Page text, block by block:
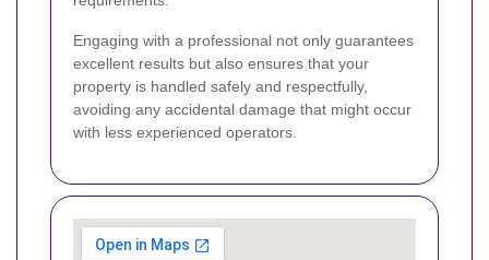
Engaging with a professional not only guarantees
excellent results but also ensures that your
property is handled safely and respectfully,
avoiding any accidental damage that might occur
with less experienced operators.